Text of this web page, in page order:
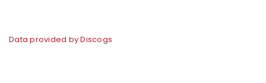
Data provided by Discogs